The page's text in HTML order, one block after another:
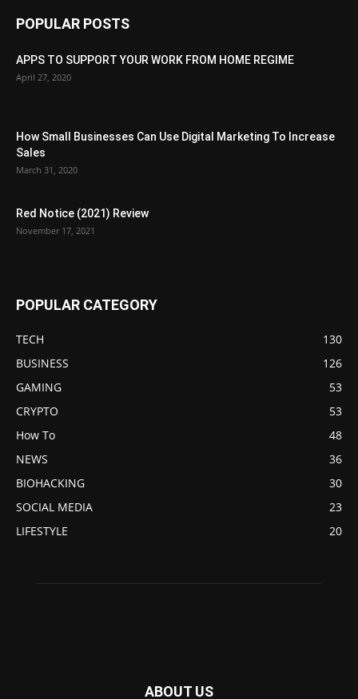
POPULAR POSTS
APPS TO SUPPORT YOUR WORK FROM HOME REGIME
April 27, 2020
How Small Businesses Can Use Digital Marketing To Increase
Sales
March 31, 2020
Red Notice (2021) Review
November 17, 2021
POPULAR CATEGORY
TECH
130
BUSINESS
126
GAMING
53
CRYPTO
53
How To
48
NEWS
36
BIOHACKING
30
SOCIAL MEDIA
23
LIFESTYLE
20
ABOUT US